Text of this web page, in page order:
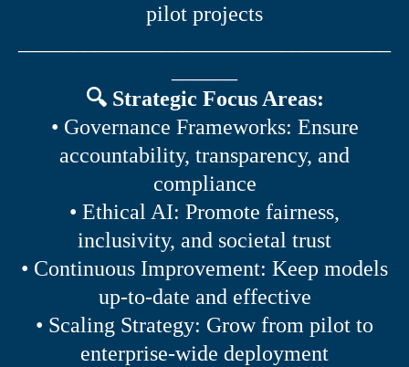
pilot projects
🔍 Strategic Focus Areas:
• Governance Frameworks: Ensure
accountability, transparency, and
compliance
• Ethical AI: Promote fairness,
inclusivity, and societal trust
• Continuous Improvement: Keep models
up-to-date and effective
• Scaling Strategy: Grow from pilot to
enterprise-wide deployment